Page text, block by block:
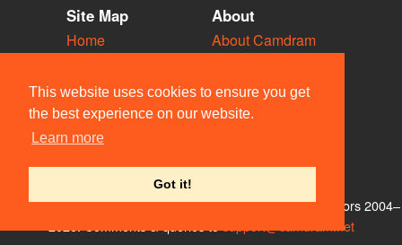
This website uses cookies to ensure you get
the best experience on our website.
Learn more
Got it!
Site Map
Home
Vacancies
Societies
Venues
People
About
About Camdram
Privacy & Cookies
User Guidelines
Contact Us
© Members of the Camdram Web Team and other contributors 2004–
support@camdram.net